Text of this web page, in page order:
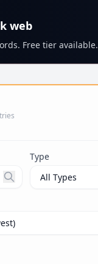
web
Free tier available.
Type